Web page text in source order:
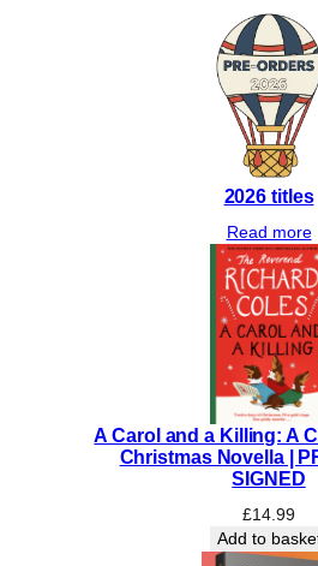
2026 titles
Read more
A Carol and a Killing: A
Christmas Novella |
SIGNED
£14.99
Add to